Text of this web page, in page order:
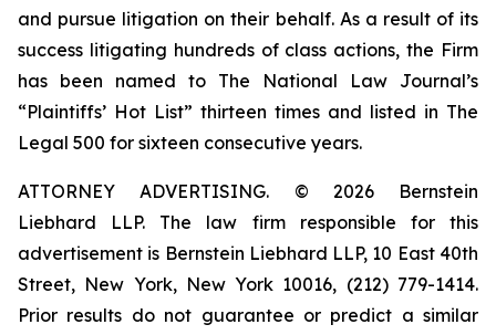
and pursue litigation on their behalf. As a result of its
success litigating hundreds of class actions, the Firm
has been named to The National Law Journal’s
“Plaintiffs’ Hot List” thirteen times and listed in The
Legal 500 for sixteen consecutive years.
ATTORNEY ADVERTISING. © 2026 Bernstein
Liebhard LLP. The law firm responsible for this
advertisement is Bernstein Liebhard LLP, 10 East 40th
Street, New York, New York 10016, (212) 779-1414.
Prior results do not guarantee or predict a similar